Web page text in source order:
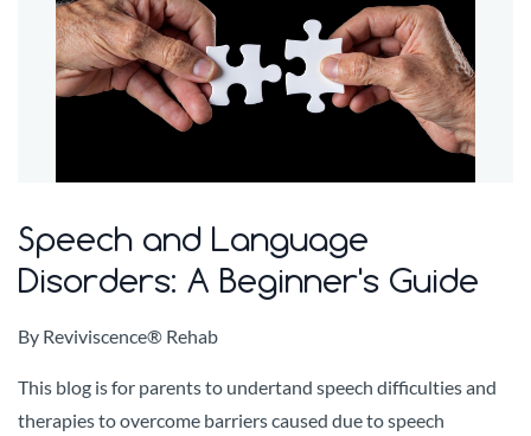
Speech and Language
Disorders: A Beginner's Guide
By Reviviscence® Rehab
This blog is for parents to undertand speech difficulties and
therapies to overcome barriers caused due to speech